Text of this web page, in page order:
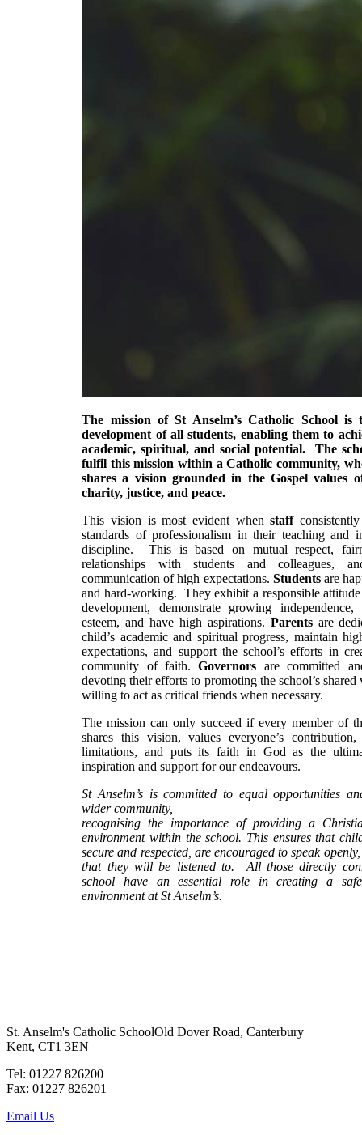
The mission of St Anselm’s Catholic School is
development of all students, enabling them to
academic, spiritual, and social potential. The
fulfil this mission within a Catholic community,
shares a vision grounded in the Gospel values
charity, justice, and peace.
This vision is most evident when staff
standards of professionalism in their teaching and
discipline. This is based on mutual respect,
relationships with students and colleagues,
communication of high expectations. Studentsare
and hard-working. They exhibit a responsible
development, demonstrate growing independence,
esteem, and have high aspirations. Parentsare
child’s academic and spiritual progress, maintain
expectations, and support the school’s efforts in
community of faith.Governors are committed
devoting their efforts to promoting the school’s shared
willing to act as critical friends when necessary.
The mission can only succeed if every member of
shares this vision, values everyone’s
limitations, and puts its faith in God as the
inspiration and support for our endeavours.
St Anselm’s is committed to equal opportunities
wider community,
recognising the importance of providing a
environment within the school. This ensures that
secure and respected, are encouraged to speak
that they will be listened to. All those directly
school have an essential role in creating a
environment at St Anselm’s.
St. Anselm's Catholic SchoolOld Dover Road, Canterbury
Kent, CT1 3EN
Tel: 01227 826200
Fax: 01227 826201
Email Us